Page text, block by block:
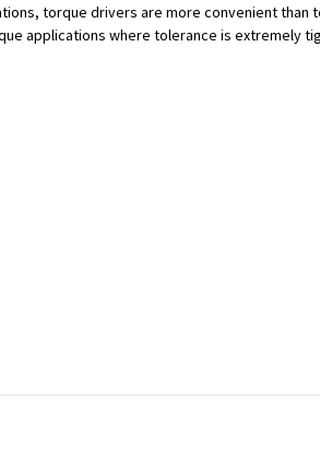
torque drivers are more convenient than
applications where tolerance is extremely